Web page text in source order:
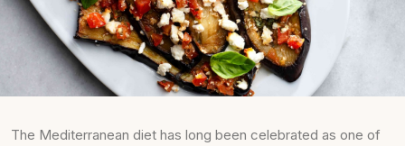
The Mediterranean diet has long been celebrated as one of